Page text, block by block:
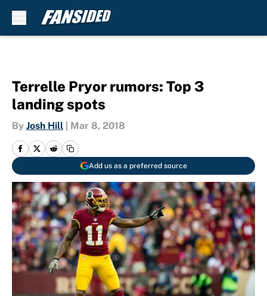
Terrelle Pryor rumors: Top 3
landing spots
By Josh Hill Mar 8, 2018
Add us as a preferred source